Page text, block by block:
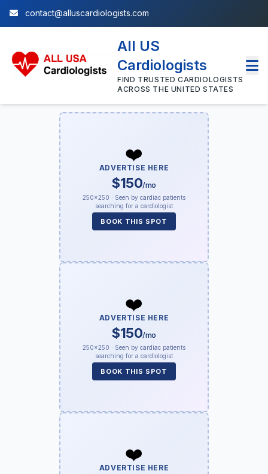
contact@alluscardiologists.com
All US
Cardiologists
FIND TRUSTED CARDIOLOGISTS
ACROSS THE UNITED STATES
❤️
ADVERTISE HERE
$150/mo
250×250 · Seen by cardiac patients
searching for a cardiologist
BOOK THIS SPOT
❤️
ADVERTISE HERE
$150/mo
250×250 · Seen by cardiac patients
searching for a cardiologist
BOOK THIS SPOT
❤️
ADVERTISE HERE